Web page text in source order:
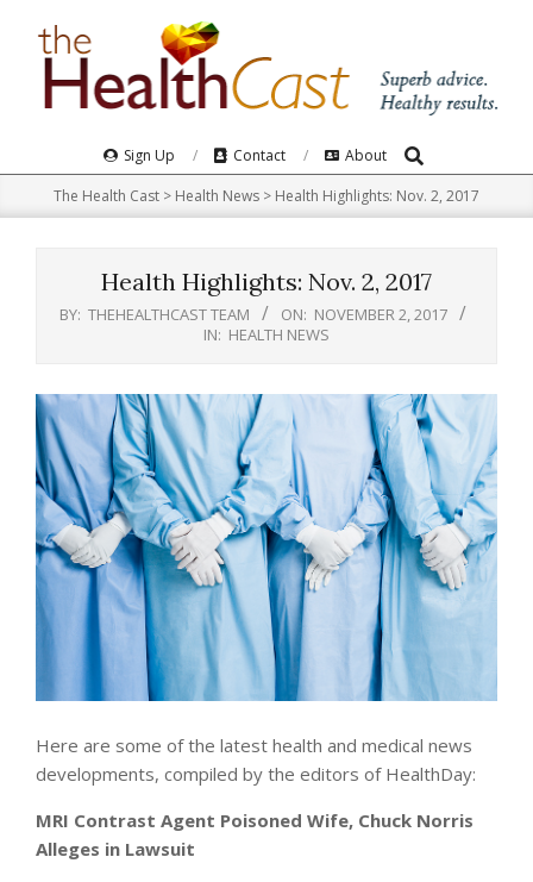
Navigation
Sign Up Contact About Search
The Health Cast > Health News > Health Highlights: Nov. 2, 2017
Health Highlights: Nov. 2, 2017
BY: THEHEALTHCAST TEAM ON: NOVEMBER 2, 2017
IN: HEALTH NEWS
Here are some of the latest health and medical news
developments, compiled by the editors of HealthDay:
MRI Contrast Agent Poisoned Wife, Chuck Norris
Alleges in Lawsuit